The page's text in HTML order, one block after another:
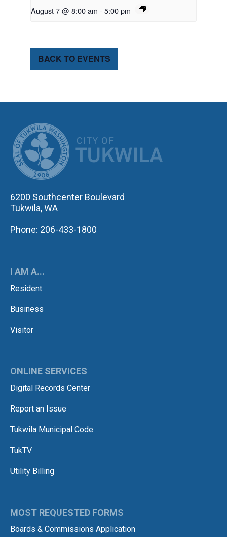
August 7 @ 8:00 am - 5:00 pm
BACK TO EVENTS
6200 Southcenter Boulevard
Tukwila, WA
Phone: 206-433-1800
I AM A...
Resident
Business
Visitor
ONLINE SERVICES
Digital Records Center
Report an Issue
Tukwila Municipal Code
TukTV
Utility Billing
MOST REQUESTED FORMS
Boards & Commissions Application